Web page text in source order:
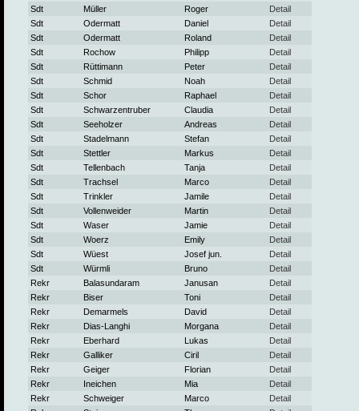
Sdt
Müller Roger
Detail
Sdt
Odermatt Daniel
Detail
Sdt
Odermatt Roland
Detail
Sdt
Rochow Philipp
Detail
Sdt
Rüttimann Peter
Detail
Sdt
Schmid Noah
Detail
Sdt
Schor Raphael
Detail
Sdt
Schwarzentruber Claudia
Detail
Sdt
Seeholzer Andreas
Detail
Sdt
Stadelmann Stefan
Detail
Sdt
Stettler Markus
Detail
Sdt
Tellenbach Tanja
Detail
Sdt
Trachsel Marco
Detail
Sdt
Trinkler Jamile
Detail
Sdt
Vollenweider Martin
Detail
Sdt
Waser Jamie
Detail
Sdt
Woerz Emily
Detail
Sdt
Wüest Josef jun.
Detail
Sdt
Würmli Bruno
Detail
Rekr
Balasundaram Janusan
Detail
Rekr
Biser Toni
Detail
Rekr
Demarmels David
Detail
Rekr
Dias-Langhi Morgana
Detail
Rekr
Eberhard Lukas
Detail
Rekr
Galliker Ciril
Detail
Rekr
Geiger Florian
Detail
Rekr
Ineichen Mia
Detail
Rekr
Schweiger Marco
Detail